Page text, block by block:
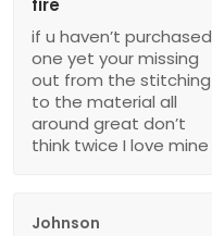
fire
if u haven’t purchased
one yet your missing
out from the stitching
to the material all
around great don’t
think twice I love mine
Johnson